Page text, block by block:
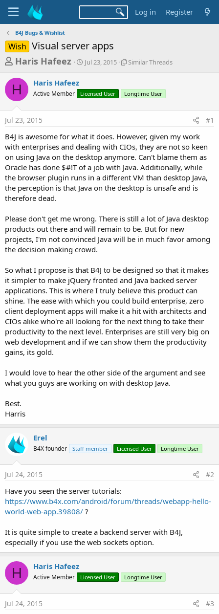
Log in Register
B4J Bugs & Wishlist
Wish Visual server apps
T
e
a
d
s
t
a
r
t
e
Haris Hafeez
S
t
t
a
Jul 23, 2015
S
l
r
r
e
a
d
s
Similar Threads
H Haris Hafeez
Active Member Licensed User Longtime User
Jul 23, 2015 #1
B4J is awesome for what it does. However, given my work
with enterprises and dealing with CIOs, they are not so keen
on using Java on the desktop anymore. Can't blame them as
Oracle has done $#!T of a job with Java. Additionally, while
the browser plugin runs in a different VM than desktop Java,
the perception is that Java on the desktop is unsafe and is
therefore dead.
Please don't get me wrong. There is still a lot of Java desktop
products out there and will remain to be. But for new
projects, I'm not convinced Java will be in much favor among
the decision making crowd.
So what I propose is that B4J to be designed so that it makes
it simpler to make jQuery fronted and Java backed server
applications. This is where I truly believe this product can
shine. The ease with which you could build enterprise, zero
client deployment apps will make it a hit with architects and
CIOs alike who're all looking for the next thing to take their
productivity to the next level. Enterprises are still very big on
web development and if we can show them the productivity
gains, its gold.
I would love to hear the other side of the argument and see
what you guys are working on with desktop Java.
Best.
Harris
Erel
B4X founder Staff member Licensed User Longtime User
Jul 24, 2015 #2
Have you seen the server tutorials:
https://www.b4x.com/android/forum/threads/webapp-hello-
world-web-app.39808/ ?
It is quite simple to create a backend server with B4J,
especially if you use the web sockets option.
H Haris Hafeez
Active Member Licensed User Longtime User
Jul 24, 2015 #3